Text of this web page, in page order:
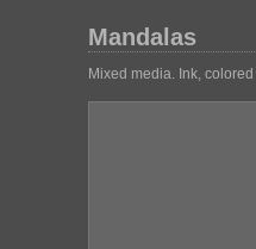
Mandalas
Mixed media. Ink,